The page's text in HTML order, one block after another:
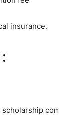
insurance.